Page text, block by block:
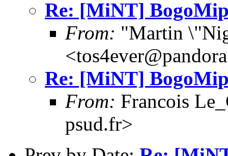
Re: [MiNT]
From: "Martin
Re: [MiNT]
From: Francois
psud.fr>